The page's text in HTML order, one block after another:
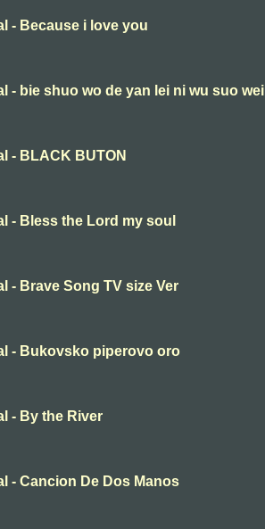
- Because i love you
- bie shuo wo de yan lei ni wu suo wei
- BLACK BUTON
- Bless the Lord my soul
- Brave Song TV size Ver
- Bukovsko piperovo oro
- By the River
- Cancion De Dos Manos